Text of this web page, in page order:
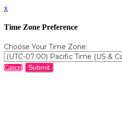
x
Time Zone Preference
Choose Your Time Zone:
Cancel Submit